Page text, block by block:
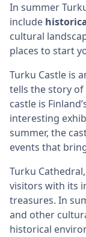
In summer
include
cultural
places to start
Turku Castle is
tells the story of
castle is
interesting
summer, the
events that
Turku
visitors with its
treasures. In
and other
historical